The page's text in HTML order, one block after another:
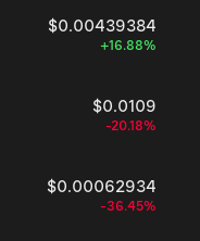
$0.00439384
+16.88%
$0.0109
-20.18%
$0.00062934
-36.45%